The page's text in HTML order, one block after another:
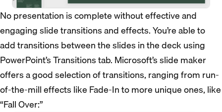
No presentation is complete without effective and
engaging slide transitions and effects. You’re able to
add transitions between the slides in the deck using
PowerPoint’s Transitions tab. Microsoft’s slide maker
offers a good selection of transitions, ranging from run-
of-the-mill effects like Fade-In to more unique ones, like
“Fall Over:”